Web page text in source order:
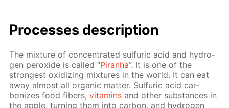
Pro­cess­es de­scrip­tion
The mix­ture of con­cen­trat­ed sul­fu­ric acid and hy­dro­
gen per­ox­ide is called “Pi­ran­ha”. It is one of the
strong­est ox­i­diz­ing mix­tures in the world. It can eat
away al­most all or­gan­ic mat­ter. Sul­fu­ric acid car­
bonizes food fibers,vi­ta­mins and oth­er sub­stances in
the ap­ple, turn­ing them into car­bon, and hy­dro­gen